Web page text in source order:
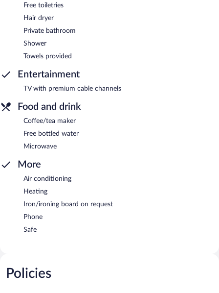
Free toiletries
Hair dryer
Private bathroom
Shower
Towels provided
Entertainment
TV with premium cable channels
Food and drink
Coffee/tea maker
Free bottled water
Microwave
More
Air conditioning
Heating
Iron/ironing board on request
Phone
Safe
Policies